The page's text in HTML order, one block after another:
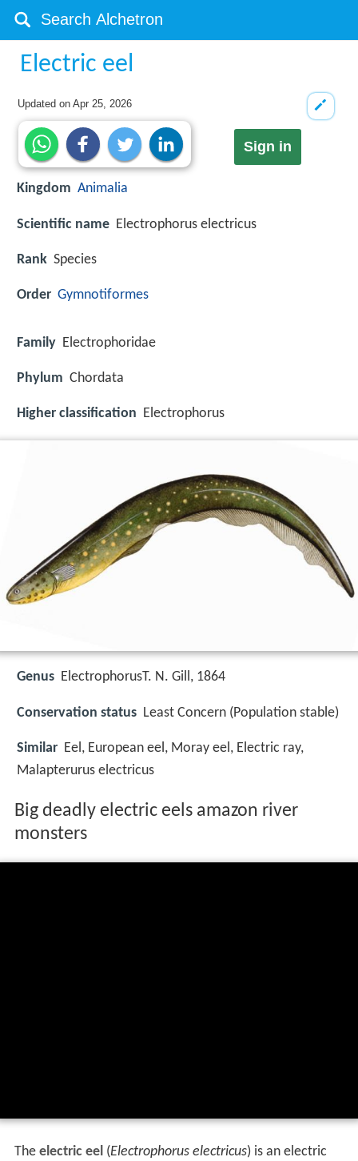
Electric eel
Updated onApr 25, 2026
Sign in
Kingdom Animalia
Scientific name Electrophorus electricus
Rank Species
Order Gymnotiformes
Family Electrophoridae
Phylum Chordata
Higher classification Electrophorus
Genus ElectrophorusT. N. Gill, 1864
Conservation status Least Concern (Population stable)
Similar Eel, European eel, Moray eel, Electric ray,
Malapterurus electricus
Big deadly electric eels amazon river
monsters
The electric eel(Electrophorus electricus) is an electric